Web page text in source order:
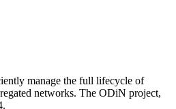
manage the full lifecycle of
networks. The ODiN project,